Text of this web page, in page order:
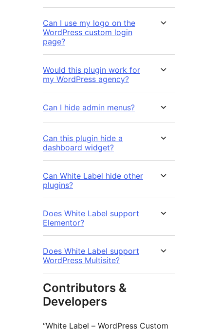
Can I use my logo on the
WordPress custom login
page?
Would this plugin work for
my WordPress agency?
Can I hide admin menus?
Can this plugin hide a
dashboard widget?
Can White Label hide other
plugins?
Does White Label support
Elementor?
Does White Label support
WordPress Multisite?
Contributors &
Developers
“White Label – WordPress Custom